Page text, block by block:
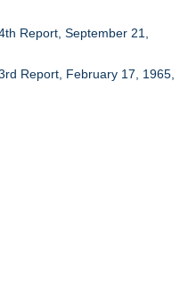
Report, September 21,
Report, February 17, 1965,